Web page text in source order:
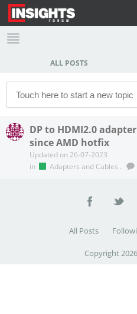
ALL POSTS
DP to HDMI2.0
since AMD hotfix
Updated on 26-07-2023
in
Adapters and Cables .
All Posts
Copyright